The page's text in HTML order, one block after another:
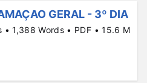
GERAL - 3º DIA
• 1,388 Words • PDF • 15.6 M